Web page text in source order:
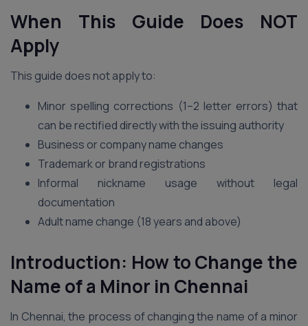
When This Guide Does NOT
Apply
This guide does not apply to:
Minor spelling corrections (1–2 letter errors) that
can be rectified directly with the issuing authority
Business or company name changes
Trademark or brand registrations
Informal nickname usage without legal
documentation
Adult name change (18 years and above)
Introduction: How to Change the
Name of a Minor in Chennai
In Chennai, the process of changing the name of a minor